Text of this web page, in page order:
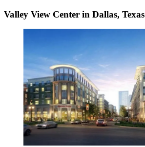
Valley View Center in Dallas, Texas